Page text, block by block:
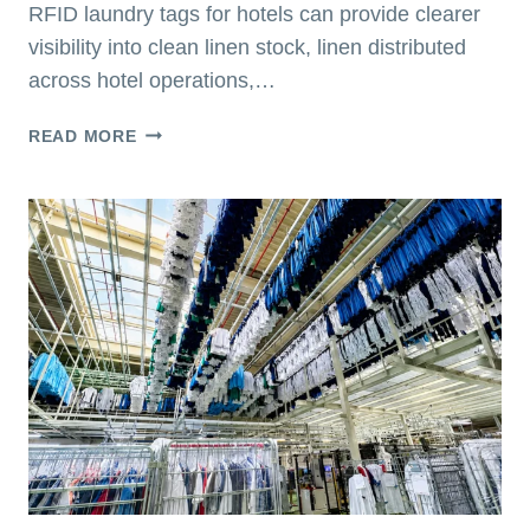
RFID laundry tags for hotels can provide clearer
visibility into clean linen stock, linen distributed
across hotel operations,…
READ MOREHOW
TAGS
FOR
HOTELS
IMPROVE
LINEN
VISIBILITY